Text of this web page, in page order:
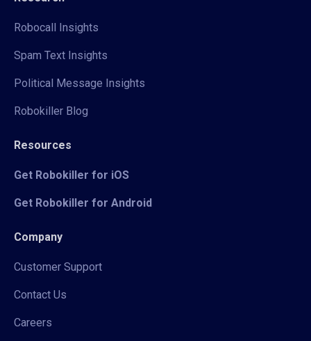
Robocall Insights
Spam Text Insights
Political Message Insights
Robokiller Blog
Resources
Get Robokiller for iOS
Get Robokiller for Android
Company
Customer Support
Contact Us
Careers